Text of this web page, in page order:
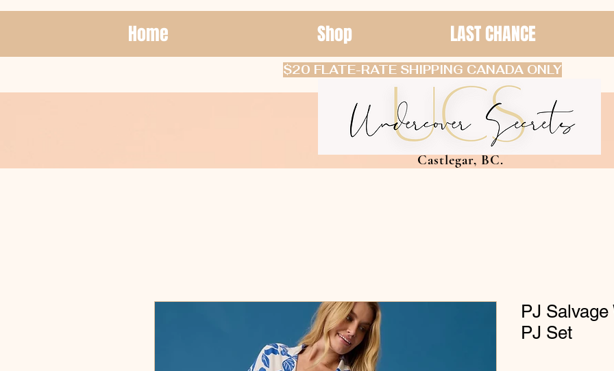
Home Shop LAST CHANCE
$20 FLATE-RATE SHIPPING CANADA ONLY
Castlegar, BC.
PJ
PJ Set